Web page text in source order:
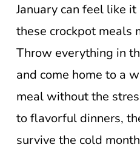
January can feel like
these crockpot meals
Throw everything in
and come home to a
meal without the
to flavorful dinners,
survive the cold